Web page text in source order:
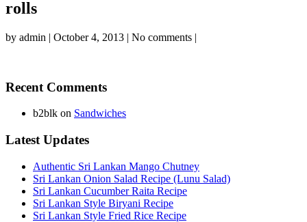
rolls
by admin | October 4, 2013 | No comments |
Recent Comments
b2blk on Sandwiches
Latest Updates
Authentic Sri Lankan Mango Chutney
Sri Lankan Onion Salad Recipe (Lunu Salad)
Sri Lankan Cucumber Raita Recipe
Sri Lankan Style Biryani Recipe
Sri Lankan Style Fried Rice Recipe